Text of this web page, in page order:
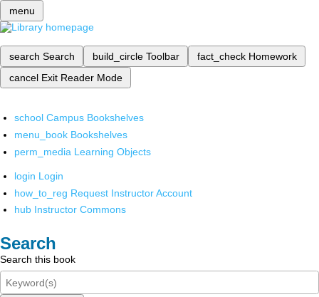
menu
search Search build_circle Toolbar fact_check Homework
cancel Exit Reader Mode
school Campus Bookshelves
menu_book Bookshelves
perm_media Learning Objects
login Login
how_to_reg Request Instructor Account
hub Instructor Commons
Search
Search this book